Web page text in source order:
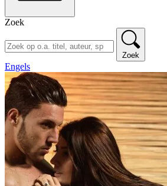
Zoek
Zoek
Engels